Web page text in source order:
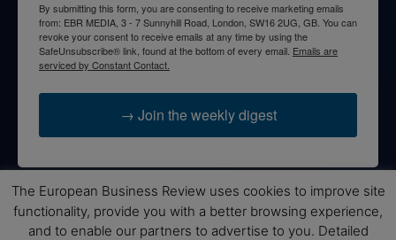
By submitting this form, you are consenting to receive marketing emails
from: EBR MEDIA, 3 - 7 Sunnyhill Road, London, SW16 2UG, GB. You can
revoke your consent to receive emails at any time by using the
SafeUnsubscribe® link, found at the bottom of every email. Emails are
serviced by Constant Contact.
→ Join the weekly digest
Disclaimers
The European Business Review uses cookies to improve site
functionality, provide you with a better browsing experience,
and to enable our partners to advertise to you. Detailed